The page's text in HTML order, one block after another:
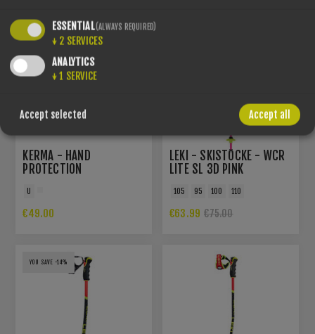
KERMA - HAND
PROTECTION
€49.00
LEKI - SKISTÖCKE - WCR
LITE SL 3D PINK
105 95 100 110
€63.99 €75.00
YOU SAVE -14%
ESSENTIAL(ALWAYS REQUIRED)
↓ 2 SERVICES
ANALYTICS
↓ 1 SERVICE
Accept selected Accept all